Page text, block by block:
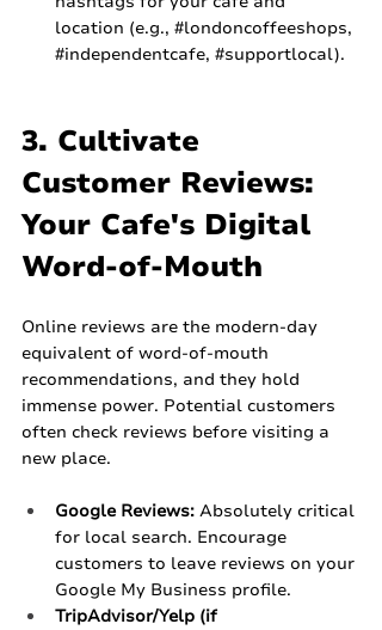
location (e.g., #londoncoffeeshops,
#independentcafe, #supportlocal).
3. Cultivate
Customer Reviews:
Your Cafe's Digital
Word-of-Mouth
Online reviews are the modern-day
equivalent of word-of-mouth
recommendations, and they hold
immense power. Potential customers
often check reviews before visiting a
new place.
Google Reviews: Absolutely critical
for local search. Encourage
customers to leave reviews on your
Google My Business profile.
TripAdvisor/Yelp (if